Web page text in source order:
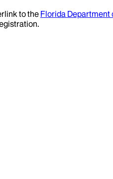
to the Florida Department